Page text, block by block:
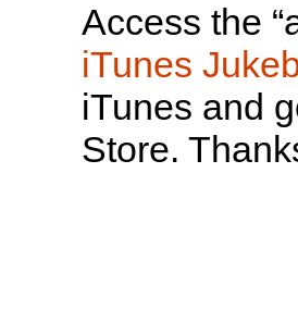
Access the
iTunes
iTunes and
Store.